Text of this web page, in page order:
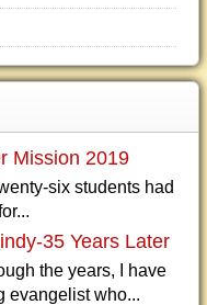
Mission 2019
six students had
35 Years Later
the years, I have
evangelist who...